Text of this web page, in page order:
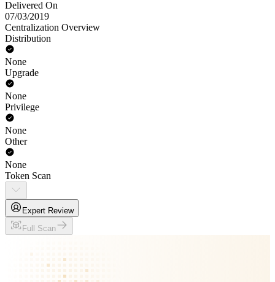
Delivered On
07/03/2019
Centralization Overview
Distribution
None
Upgrade
None
Privilege
None
Other
None
Token Scan
Expert Review
Full Scan